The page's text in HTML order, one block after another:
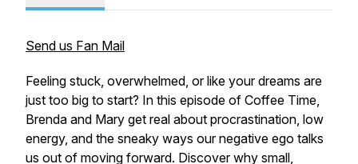
Send us Fan Mail
Feeling stuck, overwhelmed, or like your dreams are
just too big to start? In this episode of Coffee Time,
Brenda and Mary get real about procrastination, low
energy, and the sneaky ways our negative ego talks
us out of moving forward. Discover why small,